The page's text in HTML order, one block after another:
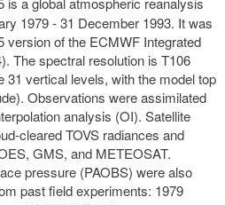
1979 - 31 December 1993. It was
version of the ECMWF Integrated
The spectral resolution is T106
31 vertical levels, with the model top
Observations were assimilated
analysis (OI). Satellite
cleared TOVS radiances and
GMS, and METEOSAT.
pressure (PAOBS) were also
past field experiments: 1979